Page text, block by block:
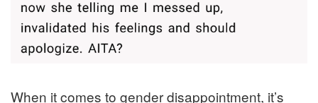
When it comes to gender disappointment, it’s